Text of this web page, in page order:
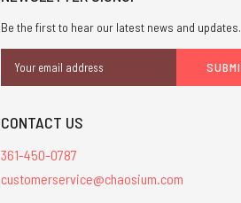
Be the first to hear our latest news and updates.
Address
CONTACT US
361-450-0787
customerservice@chaosium.com